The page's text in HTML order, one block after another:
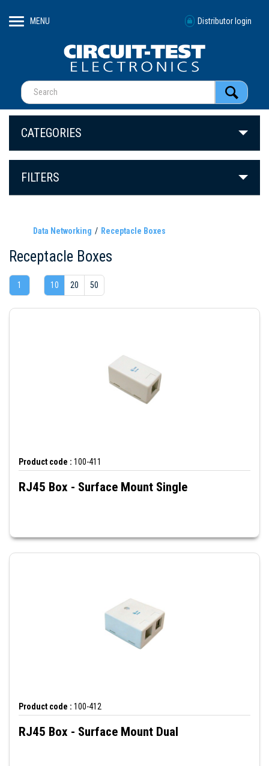
MENU Distributor login
CATEGORIES
FILTERS
Data Networking Receptacle Boxes
Receptacle Boxes
1 10 20 50
Product code : 100-411
RJ45 Box - Surface Mount Single
Product code : 100-412
RJ45 Box - Surface Mount Dual